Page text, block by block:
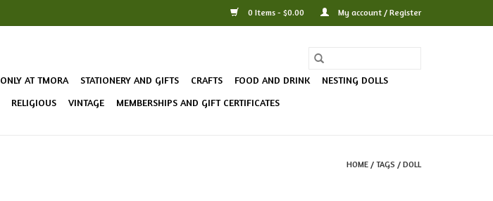
0 Items - $0.00 My account / Register
ONLY AT TMORA STATIONERY AND GIFTS CRAFTS FOOD AND DRINK
NESTING DOLLS
RELIGIOUS VINTAGE MEMBERSHIPS AND GIFT CERTIFICATES
HOME / TAGS / DOLL